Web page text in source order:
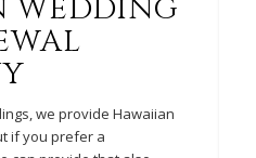
WEDDING
we provide Hawaiian
if you prefer a